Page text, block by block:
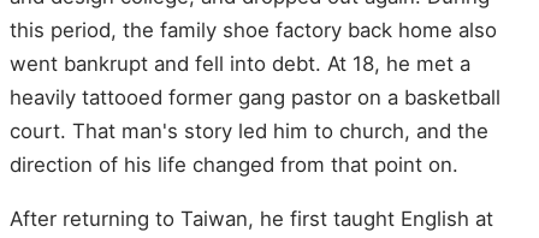
this period, the family shoe factory back home also
went bankrupt and fell into debt. At 18, he met a
heavily tattooed former gang pastor on a basketball
court. That man's story led him to church, and the
direction of his life changed from that point on.
After returning to Taiwan, he first taught English at